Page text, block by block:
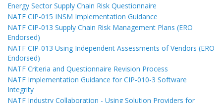
Energy Sector Supply Chain Risk Questionnaire
NATF CIP-015 INSM Implementation Guidance
NATF CIP-013 Supply Chain Risk Management Plans (ERO
Endorsed)
NATF CIP-013 Using Independent Assessments of Vendors (ERO
Endorsed)
NATF Criteria and Questionnaire Revision Process
NATF Implementation Guidance for CIP-010-3 Software
Integrity
NATF Industry Collaboration - Using Solution Providers for